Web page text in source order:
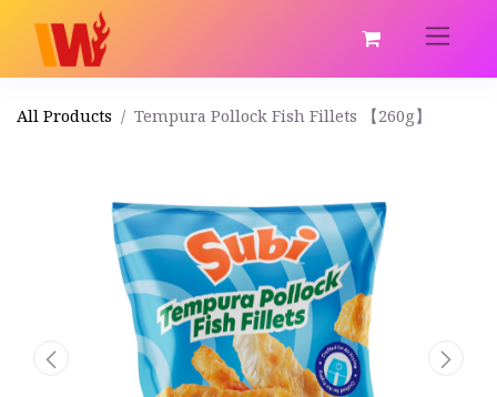
All Products Tempura Pollock Fish Fillets 【260g】